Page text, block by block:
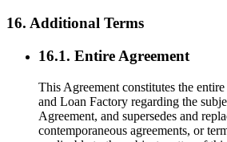
16. Additional Terms
16.1. Entire Agreement
This Agreement constitutes the
and Loan Factory regarding the
Agreement, and supersedes and
contemporaneous agreements, or